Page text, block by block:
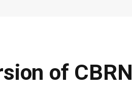
of CBRN